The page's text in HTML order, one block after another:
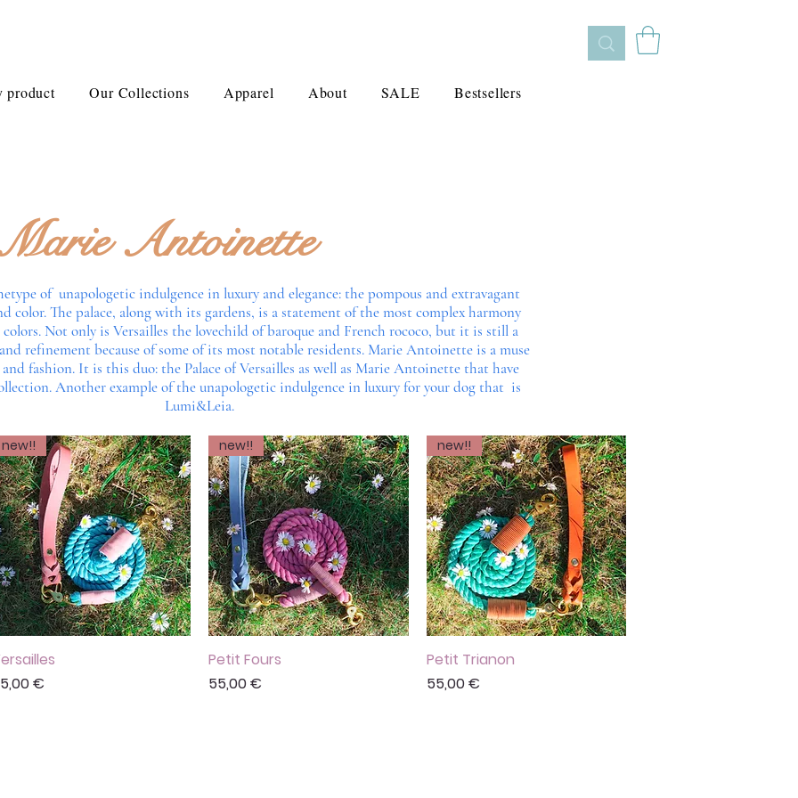
product Our Collections Apparel About SALE Bestsellers
Antoinette
of unapologetic indulgence in luxury and elegance: the pompous and extravagant
color. The palace, along with its gardens, is a statement of the most complex harmony
colors. Not only is Versailles the lovechild of baroque and French rococo, but it is still a
refinement because of some of its most notable residents. Marie Antoinette is a muse
fashion. It is this duo: the Palace of Versailles as well as Marie Antoinette that have
Another example of the unapologetic indulgence in luxury for your dog that is
Lumi&Leia.
Vista rápida
new!!
€
Vista rápida
new!!
Petit Fours
Precio
55,00 €
Vista rápida
new!!
Petit Trianon
Precio
55,00 €